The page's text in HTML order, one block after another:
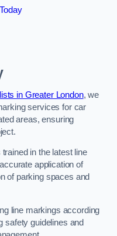
in Greater London, we
services for car
areas, ensuring
in the latest line
application of
of parking spaces and
line markings according
safety guidelines and